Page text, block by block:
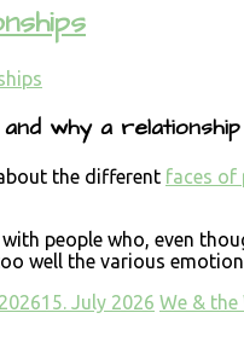
and why a
the different faces of
people who, even
well the various
15. July 2026 We & the